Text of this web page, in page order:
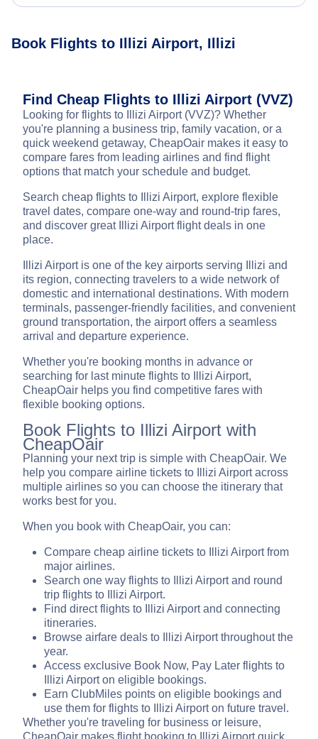
Book Flights to Illizi Airport, Illizi
Find Cheap Flights to Illizi Airport (VVZ)
Looking for flights to Illizi Airport (VVZ)? Whether
you're planning a business trip, family vacation, or a
quick weekend getaway, CheapOair makes it easy to
compare fares from leading airlines and find flight
options that match your schedule and budget.
Search cheap flights to Illizi Airport, explore flexible
travel dates, compare one-way and round-trip fares,
and discover great Illizi Airport flight deals in one
place.
Illizi Airport is one of the key airports serving Illizi and
its region, connecting travelers to a wide network of
domestic and international destinations. With modern
terminals, passenger-friendly facilities, and convenient
ground transportation, the airport offers a seamless
arrival and departure experience.
Whether you're booking months in advance or
searching for last minute flights to Illizi Airport,
CheapOair helps you find competitive fares with
flexible booking options.
Book Flights to Illizi Airport with
CheapOair
Planning your next trip is simple with CheapOair. We
help you compare airline tickets to Illizi Airport across
multiple airlines so you can choose the itinerary that
works best for you.
When you book with CheapOair, you can:
Compare cheap airline tickets to Illizi Airport from
major airlines.
Search one way flights to Illizi Airport and round
trip flights to Illizi Airport.
Find direct flights to Illizi Airport and connecting
itineraries.
Browse airfare deals to Illizi Airport throughout the
year.
Access exclusive Book Now, Pay Later flights to
Illizi Airport on eligible bookings.
Earn ClubMiles points on eligible bookings and
use them for flights to Illizi Airport on future travel.
Whether you're traveling for business or leisure,